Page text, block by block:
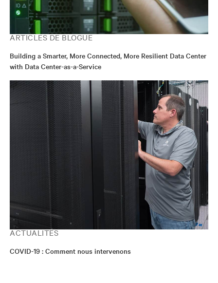
ARTICLES DE BLOGUE
Building a Smarter, More Connected, More Resilient Data Center
with Data Center-as-a-Service
ACTUALITÉS
COVID-19 : Comment nous intervenons